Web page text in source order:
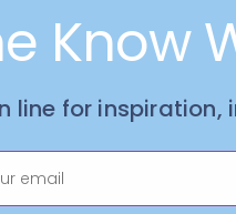
Know
line for